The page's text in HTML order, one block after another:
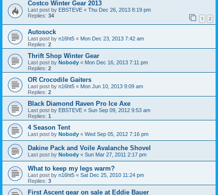
Costco Winter Gear 2013
Last post by EBSTEVE « Thu Dec 26, 2013 8:19 pm
Replies: 34 1 2
Autosock
Last post by n16ht5 « Mon Dec 23, 2013 7:42 am
Replies: 2
Thrift Shop Winter Gear
Last post by Nobody « Mon Dec 16, 2013 7:11 pm
Replies: 2
OR Crocodile Gaiters
Last post by n16ht5 « Mon Jun 10, 2013 9:09 am
Replies: 2
Black Diamond Raven Pro Ice Axe
Last post by EBSTEVE « Sun Sep 09, 2012 9:53 am
Replies: 1
4 Season Tent
Last post by Nobody « Wed Sep 05, 2012 7:16 pm
Dakine Pack and Voile Avalanche Shovel
Last post by Nobody « Sun Mar 27, 2011 2:17 pm
What to keep my legs warm?
Last post by n16ht5 « Sat Dec 25, 2010 11:24 pm
Replies: 3
First Ascent gear on sale at Eddie Bauer